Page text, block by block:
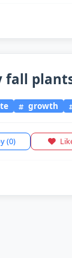
fall
growth
(0)